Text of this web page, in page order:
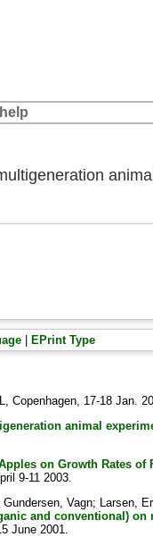
help
EPrint Type
Copenhagen, 17-18 Jan.
animal
on Growth Rates
9-11 2003.
Gundersen, Vagn; Larsen,
and conventional)
June 2001.